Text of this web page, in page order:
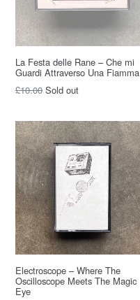
La Festa delle Rane – Che mi
Guardi Attraverso Una Fiamma
Regular
£10.00 Sold out
Electroscope – Where The
Oscilloscope Meets The Magic
Eye